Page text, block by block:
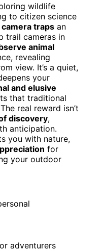
wildlife
to citizen science
camera traps an
trail cameras in
animal
revealing
view. It’s a quiet,
your
and elusive
that traditional
real reward isn’t
discovery,
anticipation.
you with nature,
for
your outdoor
adventurers